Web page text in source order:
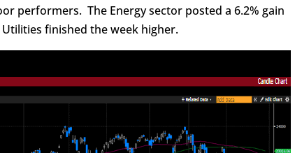
performers. The Energy sector posted a 6.2% gain
finished the week higher.